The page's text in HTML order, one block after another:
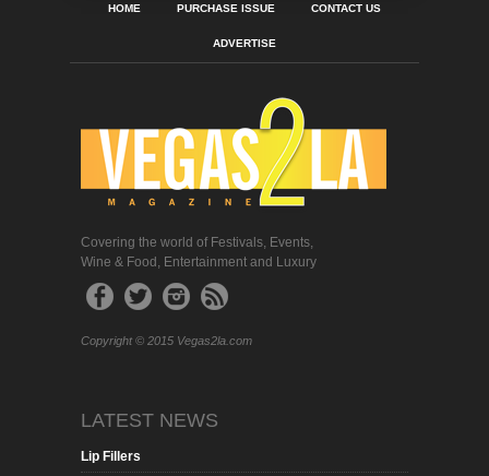
HOME PURCHASE ISSUE CONTACT US
ADVERTISE
Covering the world of Festivals, Events,
Wine & Food, Entertainment and Luxury
Copyright © 2015 Vegas2la.com
LATEST NEWS
Lip Fillers